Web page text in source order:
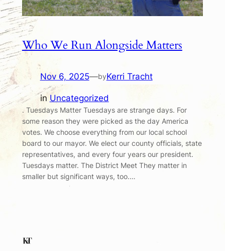
Who We Run Alongside Matters
Nov 6, 2025—byKerri Tracht
in Uncategorized
. Tuesdays Matter Tuesdays are strange days. For
some reason they were picked as the day America
votes. We choose everything from our local school
board to our mayor. We elect our county officials, state
representatives, and every four years our president.
Tuesdays matter. The District Meet They matter in
smaller but significant ways, too.…